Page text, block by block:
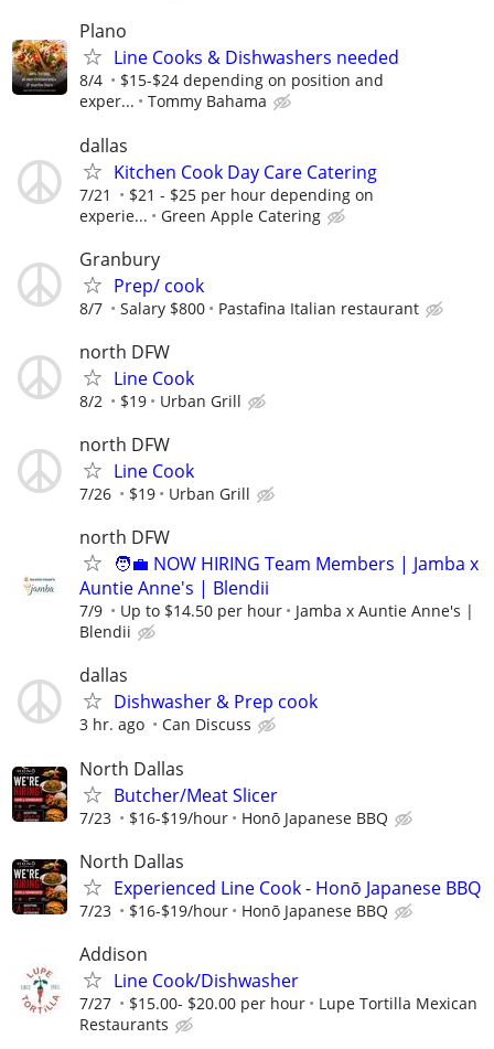
Plano
Line Cooks & Dishwashers needed
8/4
$15-$24 depending on position and
exper...
Tommy Bahama
dallas
Kitchen Cook Day Care Catering
7/21
$21 - $25 per hour depending on
experie...
Green Apple Catering
Granbury
Prep/ cook
8/7 Salary $800 Pastafina Italian restaurant
north DFW
Line Cook
8/2 $19 Urban Grill
north DFW
Line Cook
7/26 $19 Urban Grill
north DFW
🧑‍💼 NOW HIRING Team Members | Jamba x
Auntie Anne's | Blendii
7/9 Up to $14.50 per hour
Jamba x Auntie Anne's |
Blendii
dallas
Dishwasher & Prep cook
3 hr. ago Can Discuss
North Dallas
Butcher/Meat Slicer
7/23 $16-$19/hour Honō Japanese BBQ
North Dallas
Experienced Line Cook - Honō Japanese BBQ
7/23 $16-$19/hour Honō Japanese BBQ
Addison
Line Cook/Dishwasher
7/27 $15.00- $20.00 per hour
Lupe Tortilla Mexican
Restaurants